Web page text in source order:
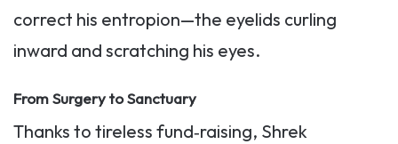
correct his entropion—the eyelids curling
inward and scratching his eyes.
From Surgery to Sanctuary
Thanks to tireless fund‑raising, Shrek